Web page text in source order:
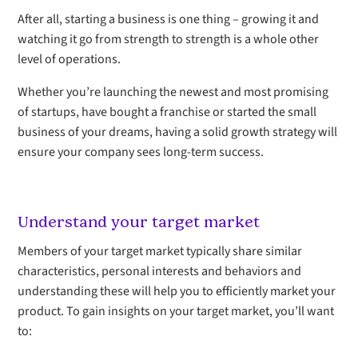
After all, starting a business is one thing – growing it and
watching it go from strength to strength is a whole other
level of operations.
Whether you’re launching the newest and most promising
of startups, have bought a franchise or started the small
business of your dreams, having a solid growth strategy will
ensure your company sees long-term success.
Understand your target market
Members of your target market typically share similar
characteristics, personal interests and behaviors and
understanding these will help you to efficiently market your
product. To gain insights on your target market, you’ll want
to: